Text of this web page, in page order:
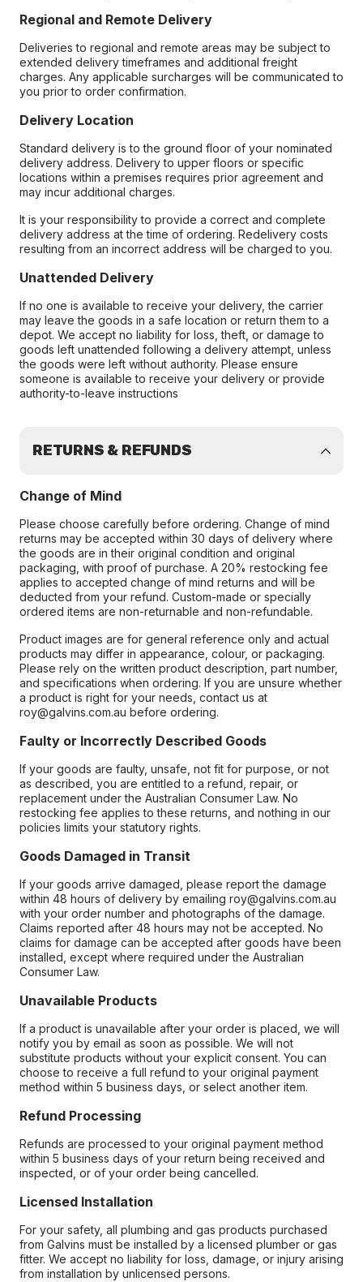
Regional and Remote Delivery
Deliveries to regional and remote areas may be subject to
extended delivery timeframes and additional freight
charges. Any applicable surcharges will be communicated to
you prior to order confirmation.
Delivery Location
Standard delivery is to the ground floor of your nominated
delivery address. Delivery to upper floors or specific
locations within a premises requires prior agreement and
may incur additional charges.
It is your responsibility to provide a correct and complete
delivery address at the time of ordering. Redelivery costs
resulting from an incorrect address will be charged to you.
Unattended Delivery
If no one is available to receive your delivery, the carrier
may leave the goods in a safe location or return them to a
depot. We accept no liability for loss, theft, or damage to
goods left unattended following a delivery attempt, unless
the goods were left without authority. Please ensure
someone is available to receive your delivery or provide
authority-to-leave instructions
RETURNS & REFUNDS
Change of Mind
Please choose carefully before ordering. Change of mind
returns may be accepted within 30 days of delivery where
the goods are in their original condition and original
packaging, with proof of purchase. A 20% restocking fee
applies to accepted change of mind returns and will be
deducted from your refund. Custom-made or specially
ordered items are non-returnable and non-refundable.
Product images are for general reference only and actual
products may differ in appearance, colour, or packaging.
Please rely on the written product description, part number,
and specifications when ordering. If you are unsure whether
a product is right for your needs, contact us at
roy@galvins.com.au before ordering.
Faulty or Incorrectly Described Goods
If your goods are faulty, unsafe, not fit for purpose, or not
as described, you are entitled to a refund, repair, or
replacement under the Australian Consumer Law. No
restocking fee applies to these returns, and nothing in our
policies limits your statutory rights.
Goods Damaged in Transit
If your goods arrive damaged, please report the damage
within 48 hours of delivery by emailing roy@galvins.com.au
with your order number and photographs of the damage.
Claims reported after 48 hours may not be accepted. No
claims for damage can be accepted after goods have been
installed, except where required under the Australian
Consumer Law.
Unavailable Products
If a product is unavailable after your order is placed, we will
notify you by email as soon as possible. We will not
substitute products without your explicit consent. You can
choose to receive a full refund to your original payment
method within 5 business days, or select another item.
Refund Processing
Refunds are processed to your original payment method
within 5 business days of your return being received and
inspected, or of your order being cancelled.
Licensed Installation
For your safety, all plumbing and gas products purchased
from Galvins must be installed by a licensed plumber or gas
fitter. We accept no liability for loss, damage, or injury arising
from installation by unlicensed persons.